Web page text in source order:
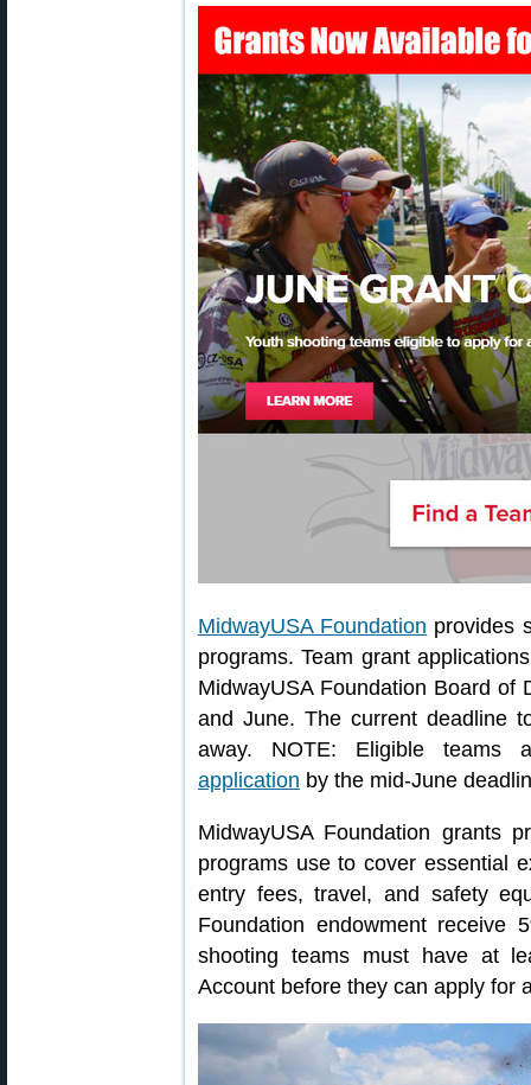
MidwayUSA Foundation provides
programs. Team grant
MidwayUSA Foundation Board
and June. The current deadline
away. NOTE: Eligible teams
application by the mid-June
MidwayUSA Foundation grants
programs use to cover essential
entry fees, travel, and safety
Foundation endowment receive
shooting teams must have at
Account before they can apply for